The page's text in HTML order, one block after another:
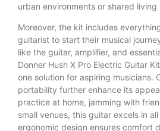
urban environments or shared living
Moreover, the kit includes
guitarist to start their musical
like the guitar, amplifier, and
Donner Hush X Pro Electric Guitar
one solution for aspiring musicians.
portability further enhance its
practice at home, jamming with
small venues, this guitar excels in
ergonomic design ensures comfort